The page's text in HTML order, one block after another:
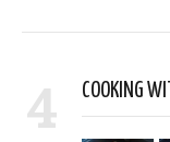
4 COOKING